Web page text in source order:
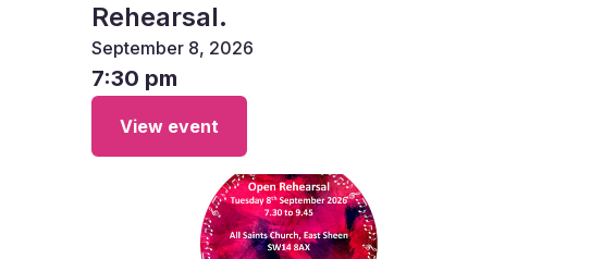
Rehearsal.
September 8, 2026
7:30 pm
View event